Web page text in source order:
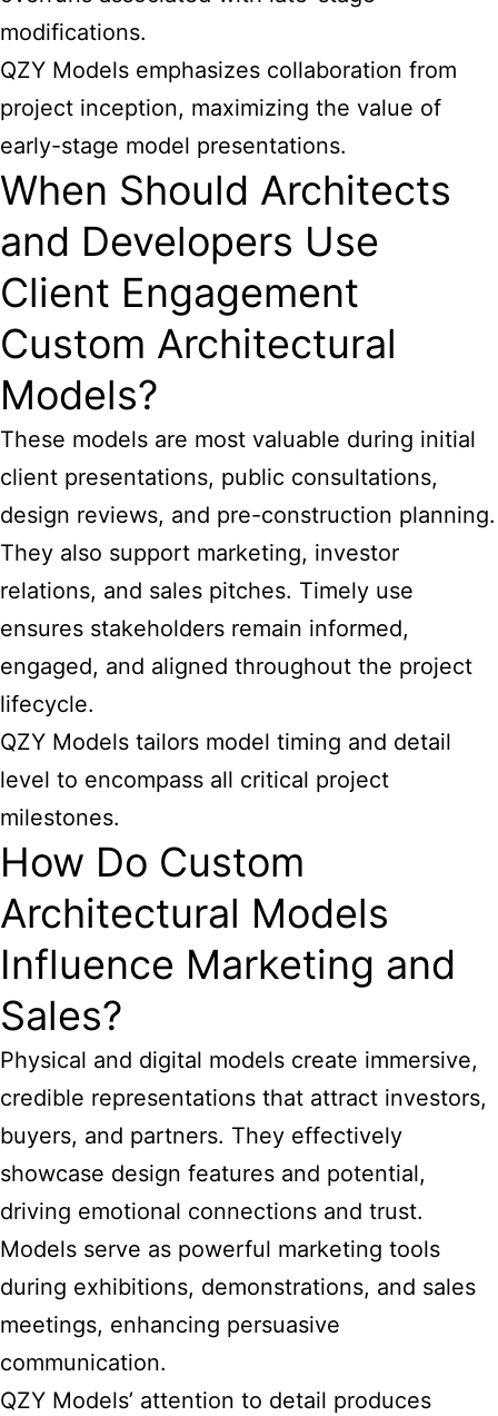
modifications.
QZY Models emphasizes collaboration from
project inception, maximizing the value of
early-stage model presentations.
When Should Architects
and Developers Use
Client Engagement
Custom Architectural
Models?
These models are most valuable during initial
client presentations, public consultations,
design reviews, and pre-construction planning.
They also support marketing, investor
relations, and sales pitches. Timely use
ensures stakeholders remain informed,
engaged, and aligned throughout the project
lifecycle.
QZY Models tailors model timing and detail
level to encompass all critical project
milestones.
How Do Custom
Architectural Models
Influence Marketing and
Sales?
Physical and digital models create immersive,
credible representations that attract investors,
buyers, and partners. They effectively
showcase design features and potential,
driving emotional connections and trust.
Models serve as powerful marketing tools
during exhibitions, demonstrations, and sales
meetings, enhancing persuasive
communication.
QZY Models’ attention to detail produces